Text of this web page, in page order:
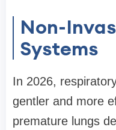
Non-
Systems
In 2026,
gentler and more
premature lungs